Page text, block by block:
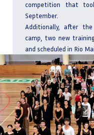
competition that
September.
Additionally, after
camp, two new
and scheduled in Rio